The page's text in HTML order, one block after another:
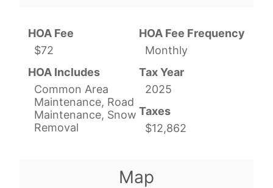
HOA Fee
$72
HOA Fee Frequency
Monthly
HOA Includes
Common Area
Maintenance, Road
Maintenance, Snow
Removal
Tax Year
2025
Taxes
$12,862
Map